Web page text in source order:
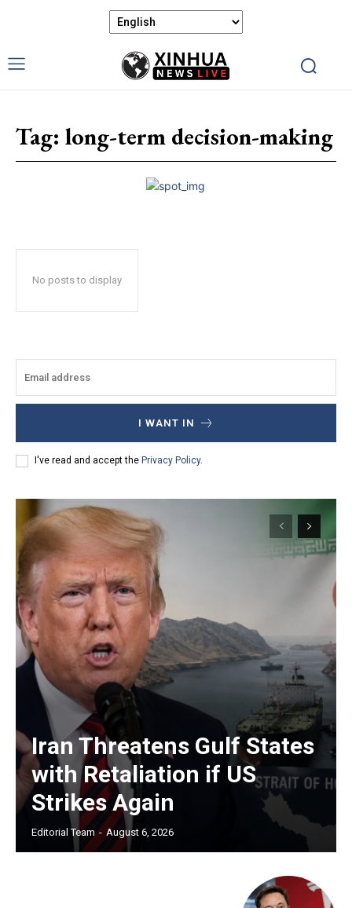
Tag: long-term decision-making
No posts to display
I WANT IN
I've read and accept the Privacy Policy.
Iran Threatens Gulf States
with Retaliation if US
Strikes Again
Editorial Team - August 6, 2026